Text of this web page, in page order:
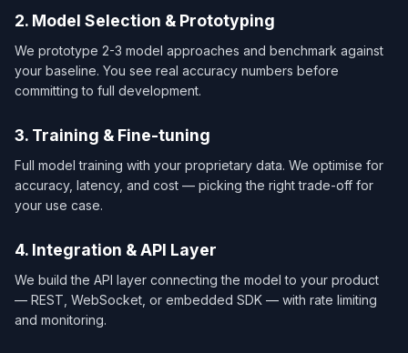
2. Model Selection & Prototyping
We prototype 2-3 model approaches and benchmark against
your baseline. You see real accuracy numbers before
committing to full development.
3. Training & Fine-tuning
Full model training with your proprietary data. We optimise for
accuracy, latency, and cost — picking the right trade-off for
your use case.
4. Integration & API Layer
We build the API layer connecting the model to your product
— REST, WebSocket, or embedded SDK — with rate limiting
and monitoring.